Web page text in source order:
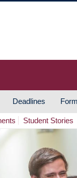
Deadlines
Student Stories